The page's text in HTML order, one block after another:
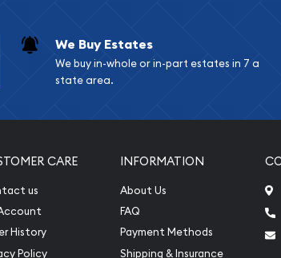
We Buy Estates
We buy in-whole or in-part estates in 7 a
state area.
CARE
us
History
Policy
INFORMATION
About Us
FAQ
Payment Methods
Shipping & Insurance